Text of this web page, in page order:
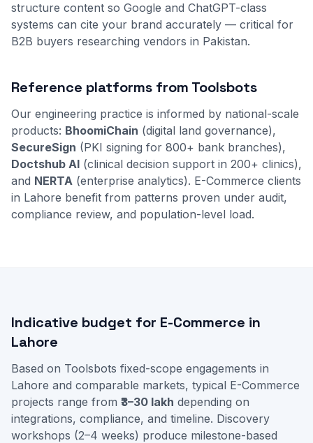
structure content so Google and ChatGPT-class
systems can cite your brand accurately — critical for
B2B buyers researching vendors in Pakistan.
Reference platforms from Toolsbots
Our engineering practice is informed by national-scale
products: BhoomiChain (digital land governance),
SecureSign (PKI signing for 800+ bank branches),
Doctshub AI (clinical decision support in 200+ clinics),
and NERTA (enterprise analytics). E-Commerce clients
in Lahore benefit from patterns proven under audit,
compliance review, and population-level load.
Indicative budget for E-Commerce in
Lahore
Based on Toolsbots fixed-scope engagements in
Lahore and comparable markets, typical E-Commerce
projects range from ₹3–30 lakh depending on
integrations, compliance, and timeline. Discovery
workshops (2–4 weeks) produce milestone-based